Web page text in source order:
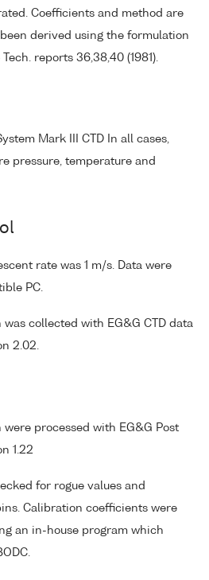
Coefficients and method are
derived using the formulation
reports 36,38,40 (1981).
Mark III CTD In all cases,
pressure, temperature and
rate was 1 m/s. Data were
PC.
collected with EG&G CTD data
2.02.
processed with EG&G Post
1.22
for rogue values and
Calibration coefficients were
an in-house program which